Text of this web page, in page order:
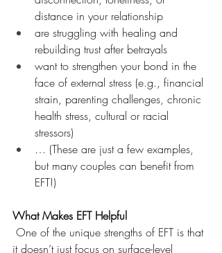
distance in your relationship
are struggling with healing and
rebuilding trust after betrayals
want to strengthen your bond in the
face of external stress (e.g., financial
strain, parenting challenges, chronic
health stress, cultural or racial
stressors)
… (These are just a few examples,
but many couples can benefit from
EFT!)
What Makes EFT Helpful
One of the unique strengths of EFT is that
it doesn’t just focus on surface-level